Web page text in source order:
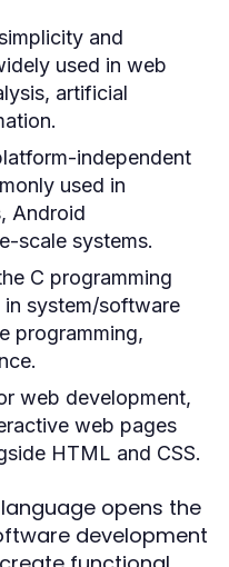
and
used in web
artificial
independent
used in
Android
scale systems.
C programming
in system/software
programming,
web development,
web pages
HTML and CSS.
opens the
development